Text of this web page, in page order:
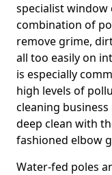
specialist window
combination of
remove grime,
all too easily on
is especially
high levels of
cleaning
deep clean with
fashioned elbow
Water-fed poles